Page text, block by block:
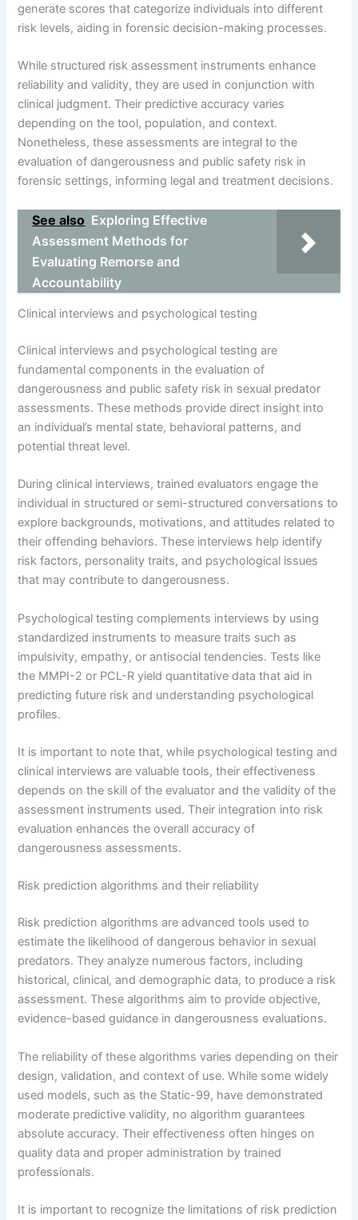
generate scores that categorize individuals into different
risk levels, aiding in forensic decision-making processes.
While structured risk assessment instruments enhance
reliability and validity, they are used in conjunction with
clinical judgment. Their predictive accuracy varies
depending on the tool, population, and context.
Nonetheless, these assessments are integral to the
evaluation of dangerousness and public safety risk in
forensic settings, informing legal and treatment decisions.
See also Exploring Effective
Assessment Methods for
Evaluating Remorse and
Accountability
Clinical interviews and psychological testing
Clinical interviews and psychological testing are
fundamental components in the evaluation of
dangerousness and public safety risk in sexual predator
assessments. These methods provide direct insight into
an individual’s mental state, behavioral patterns, and
potential threat level.
During clinical interviews, trained evaluators engage the
individual in structured or semi-structured conversations to
explore backgrounds, motivations, and attitudes related to
their offending behaviors. These interviews help identify
risk factors, personality traits, and psychological issues
that may contribute to dangerousness.
Psychological testing complements interviews by using
standardized instruments to measure traits such as
impulsivity, empathy, or antisocial tendencies. Tests like
the MMPI-2 or PCL-R yield quantitative data that aid in
predicting future risk and understanding psychological
profiles.
It is important to note that, while psychological testing and
clinical interviews are valuable tools, their effectiveness
depends on the skill of the evaluator and the validity of the
assessment instruments used. Their integration into risk
evaluation enhances the overall accuracy of
dangerousness assessments.
Risk prediction algorithms and their reliability
Risk prediction algorithms are advanced tools used to
estimate the likelihood of dangerous behavior in sexual
predators. They analyze numerous factors, including
historical, clinical, and demographic data, to produce a risk
assessment. These algorithms aim to provide objective,
evidence-based guidance in dangerousness evaluations.
The reliability of these algorithms varies depending on their
design, validation, and context of use. While some widely
used models, such as the Static-99, have demonstrated
moderate predictive validity, no algorithm guarantees
absolute accuracy. Their effectiveness often hinges on
quality data and proper administration by trained
professionals.
It is important to recognize the limitations of risk prediction